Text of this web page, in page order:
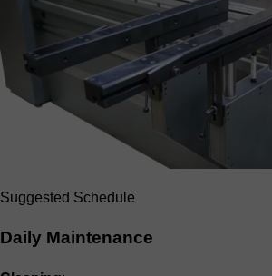
Suggested Schedule
Daily Maintenance